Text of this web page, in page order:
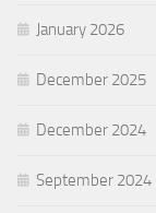
January 2026
December 2025
December 2024
September 2024